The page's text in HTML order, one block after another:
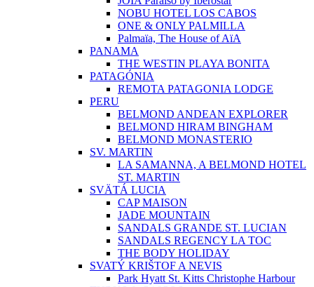
NOBU HOTEL LOS CABOS
ONE & ONLY PALMILLA
Palmaïa, The House of AïA
PANAMA
THE WESTIN PLAYA BONITA
PATAGÓNIA
REMOTA PATAGONIA LODGE
PERU
BELMOND ANDEAN EXPLORER
BELMOND HIRAM BINGHAM
BELMOND MONASTERIO
SV. MARTIN
LA SAMANNA, A BELMOND HOTEL
ST. MARTIN
SVÄTÁ LUCIA
CAP MAISON
JADE MOUNTAIN
SANDALS GRANDE ST. LUCIAN
SANDALS REGENCY LA TOC
THE BODY HOLIDAY
SVATÝ KRIŠTOF A NEVIS
Park Hyatt St. Kitts Christophe Harbour